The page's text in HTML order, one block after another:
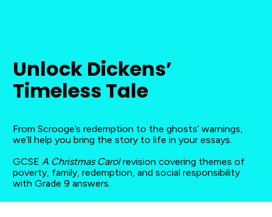
Unlock Dickens’
Timeless Tale
From Scrooge’s redemption to the ghosts’ warnings,
we’ll help you bring the story to life in your essays.
GCSE A Christmas Carol revision covering themes of
poverty, family, redemption, and social responsibility
with Grade 9 answers.